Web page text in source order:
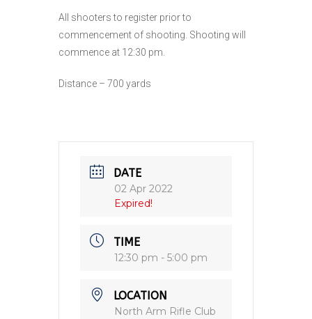
All shooters to register prior to
commencement of shooting. Shooting will
commence at 12:30 pm.
Distance – 700 yards
DATE
02 Apr 2022
Expired!
TIME
12:30 pm - 5:00 pm
LOCATION
North Arm Rifle Club